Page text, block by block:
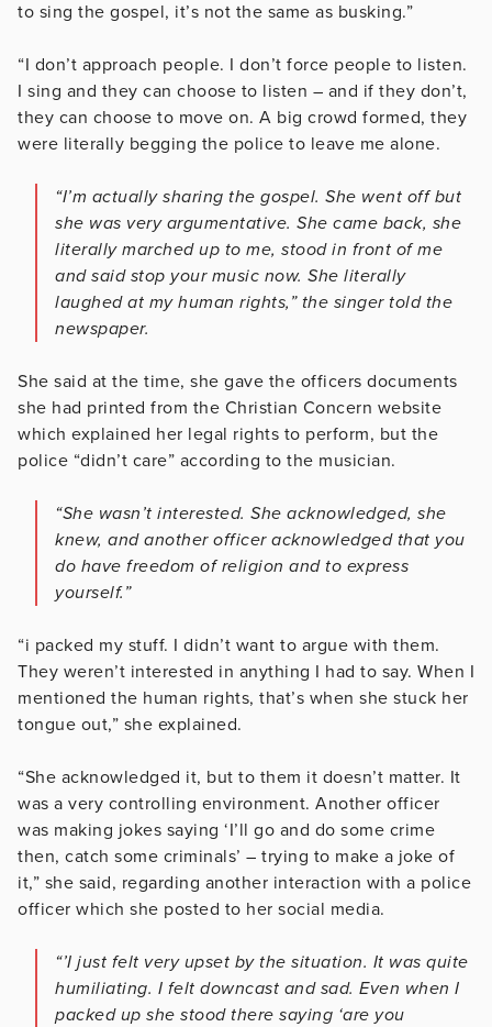
to sing the gospel, it’s not the same as busking.”
“I don’t approach people. I don’t force people to listen.
I sing and they can choose to listen – and if they don’t,
they can choose to move on. A big crowd formed, they
were literally begging the police to leave me alone.
“I’m actually sharing the gospel. She went off but
she was very argumentative. She came back, she
literally marched up to me, stood in front of me
and said stop your music now. She literally
laughed at my human rights,” the singer told the
newspaper.
She said at the time, she gave the officers documents
she had printed from the Christian Concern website
which explained her legal rights to perform, but the
police “didn’t care” according to the musician.
“She wasn’t interested. She acknowledged, she
knew, and another officer acknowledged that you
do have freedom of religion and to express
yourself.”
“i packed my stuff. I didn’t want to argue with them.
They weren’t interested in anything I had to say. When I
mentioned the human rights, that’s when she stuck her
tongue out,” she explained.
“She acknowledged it, but to them it doesn’t matter. It
was a very controlling environment. Another officer
was making jokes saying ‘I’ll go and do some crime
then, catch some criminals’ – trying to make a joke of
it,” she said, regarding another interaction with a police
officer which she posted to her social media.
“’I just felt very upset by the situation. It was quite
humiliating. I felt downcast and sad. Even when I
packed up she stood there saying ‘are you